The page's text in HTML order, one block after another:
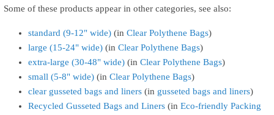
Some of these products appear in other categories, see also:
standard (9-12" wide) (in Clear Polythene Bags)
large (15-24" wide) (in Clear Polythene Bags)
extra-large (30-48" wide) (in Clear Polythene Bags)
small (5-8" wide) (in Clear Polythene Bags)
clear gusseted bags and liners (in gusseted bags and liners)
Recycled Gusseted Bags and Liners (in Eco-friendly Packing